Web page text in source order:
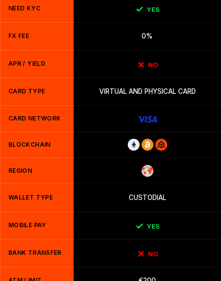
NEED KYC YES
FX FEE 0%
APR / YIELD NO
CARD TYPE VIRTUAL AND PHYSICAL CARD
CARD NETWORK
BLOCKCHAIN
REGION
WALLET TYPE CUSTODIAL
MOBILE PAY YES
BANK TRANSFER NO